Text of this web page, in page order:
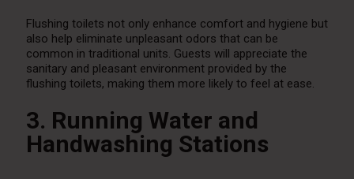
Flushing toilets not only enhance comfort and hygiene but
also help eliminate unpleasant odors that can be
common in traditional units. Guests will appreciate the
sanitary and pleasant environment provided by the
flushing toilets, making them more likely to feel at ease.
3. Running Water and
Handwashing Stations